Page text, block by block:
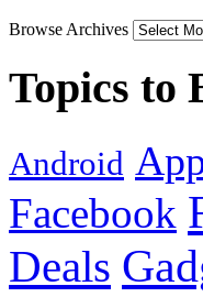
Browse Archives
Topics to
Android
Facebook
Deals